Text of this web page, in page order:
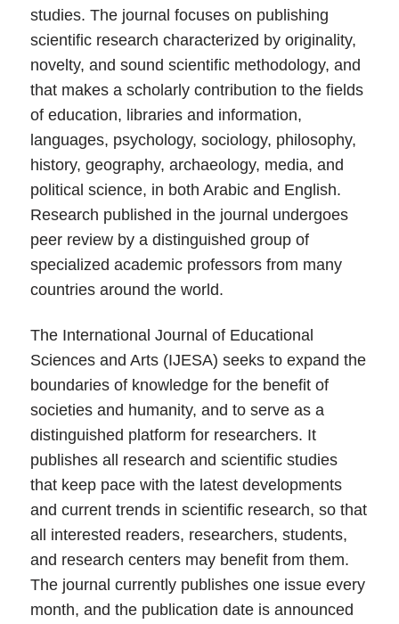
studies. The journal focuses on publishing
scientific research characterized by originality,
novelty, and sound scientific methodology, and
that makes a scholarly contribution to the fields
of education, libraries and information,
languages, psychology, sociology, philosophy,
history, geography, archaeology, media, and
political science, in both Arabic and English.
Research published in the journal undergoes
peer review by a distinguished group of
specialized academic professors from many
countries around the world.
The International Journal of Educational
Sciences and Arts (IJESA) seeks to expand the
boundaries of knowledge for the benefit of
societies and humanity, and to serve as a
distinguished platform for researchers. It
publishes all research and scientific studies
that keep pace with the latest developments
and current trends in scientific research, so that
all interested readers, researchers, students,
and research centers may benefit from them.
The journal currently publishes one issue every
month, and the publication date is announced